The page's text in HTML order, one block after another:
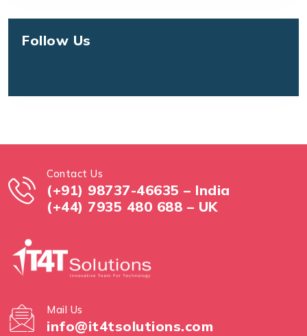
Follow Us
Contact Us
(+91) 98737-46635 – India
(+44) 7935 480 688 – UK
Mail Us
info@it4tsolutions.com